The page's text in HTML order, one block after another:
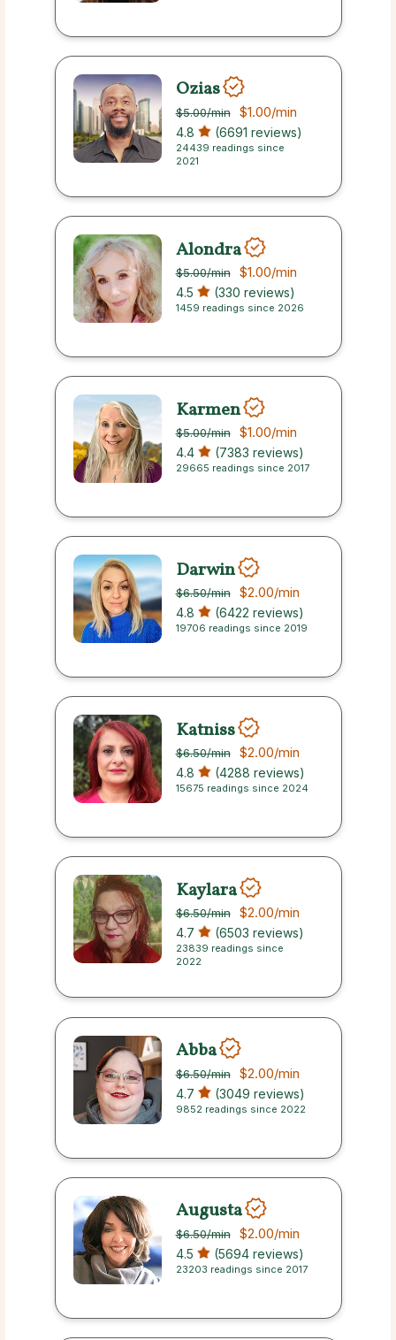
Ozias
$5.00/min $1.00/min
4.8 (6691 reviews)
24439 readings since
2021
Alondra
$5.00/min $1.00/min
4.5 (330 reviews)
1459 readings since 2026
Karmen
$5.00/min $1.00/min
4.4 (7383 reviews)
29665 readings since 2017
Darwin
$6.50/min $2.00/min
4.8 (6422 reviews)
19706 readings since 2019
Katniss
$6.50/min $2.00/min
4.8 (4288 reviews)
15675 readings since 2024
Kaylara
$6.50/min $2.00/min
4.7 (6503 reviews)
23839 readings since
2022
Abba
$6.50/min $2.00/min
4.7 (3049 reviews)
9852 readings since 2022
Augusta
$6.50/min $2.00/min
4.5 (5694 reviews)
23203 readings since 2017